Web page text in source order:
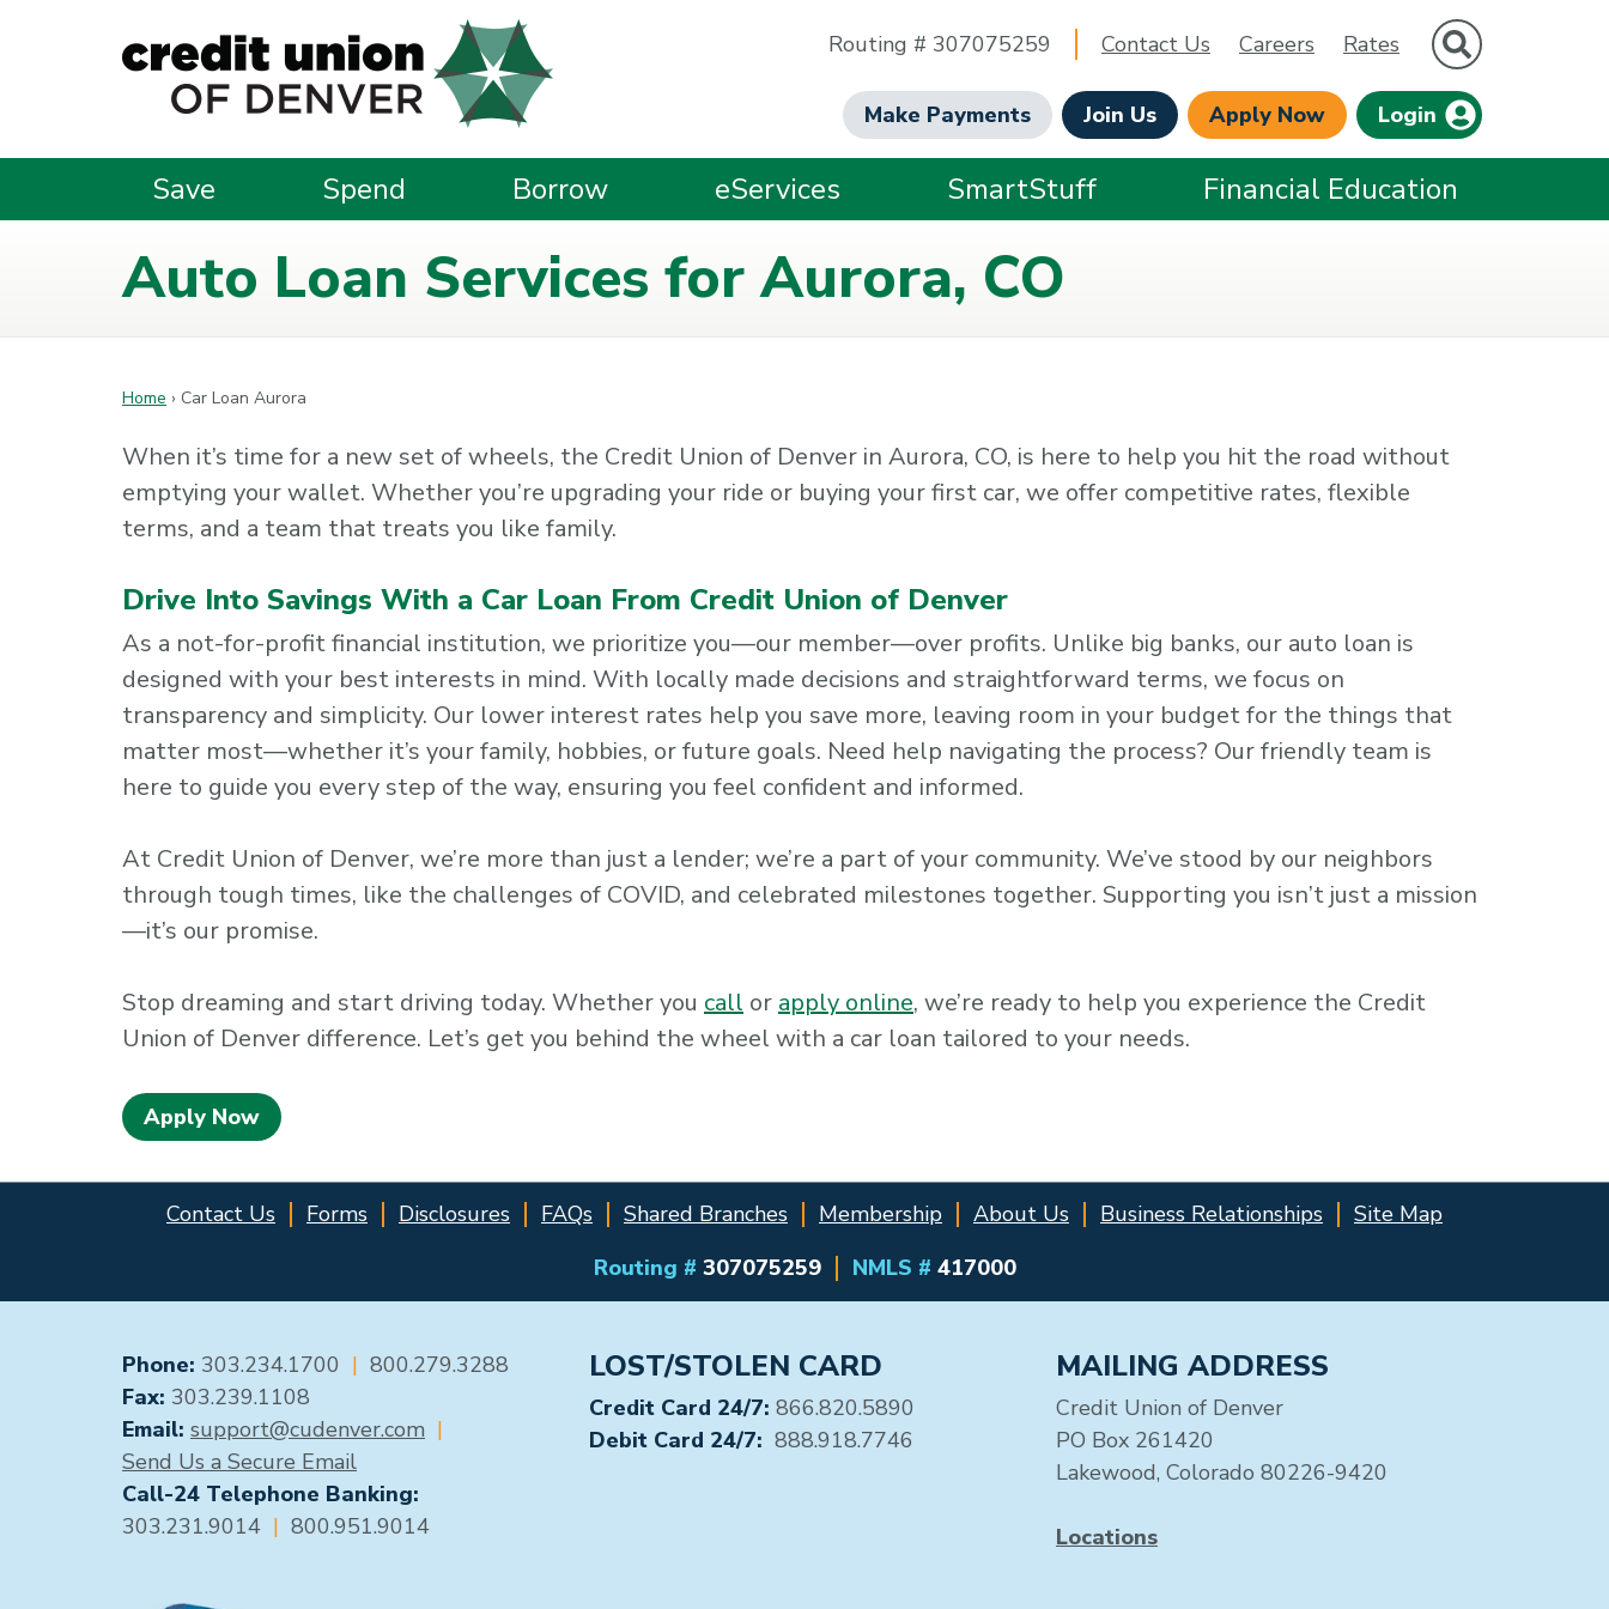
Routing # 307075259
Contact Us Careers Rates Site Search
Make Payments Join Us Apply Now Login
Save Spend Borrow eServices SmartStuff Financial Education
Auto Loan Services for Aurora, CO
Home › Car Loan Aurora
When it’s time for a new set of wheels, the Credit Union of Denver in Aurora, CO, is here to help you hit the road without
emptying your wallet. Whether you’re upgrading your ride or buying your first car, we offer competitive rates, flexible
terms, and a team that treats you like family.
Drive Into Savings With a Car Loan From Credit Union of Denver
As a not-for-profit financial institution, we prioritize you—our member—over profits. Unlike big banks, our auto loan is
designed with your best interests in mind. With locally made decisions and straightforward terms, we focus on
transparency and simplicity. Our lower interest rates help you save more, leaving room in your budget for the things that
matter most—whether it’s your family, hobbies, or future goals. Need help navigating the process? Our friendly team is
here to guide you every step of the way, ensuring you feel confident and informed.
At Credit Union of Denver, we’re more than just a lender; we’re a part of your community. We’ve stood by our neighbors
through tough times, like the challenges of COVID, and celebrated milestones together. Supporting you isn’t just a mission
—it’s our promise.
Stop dreaming and start driving today. Whether you call or apply online, we’re ready to help you experience the Credit
Union of Denver difference. Let’s get you behind the wheel with a car loan tailored to your needs.
Apply Now
Contact Us Forms Disclosures FAQs Shared Branches Membership About Us Business Relationships
Site Map
Routing # 307075259 NMLS # 417000
GENERAL CONTACT
Phone: 303.234.1700 | 800.279.3288
Fax: 303.239.1108
Email: support@cudenver.com |
Send Us a Secure Email
Call-24 Telephone Banking:
303.231.9014 | 800.951.9014
LOST/STOLEN CARD
Credit Card 24/7: 866.820.5890
Debit Card 24/7: 888.918.7746
MAILING ADDRESS
Credit Union of Denver
PO Box 261420
Lakewood, Colorado 80226-9420
Locations